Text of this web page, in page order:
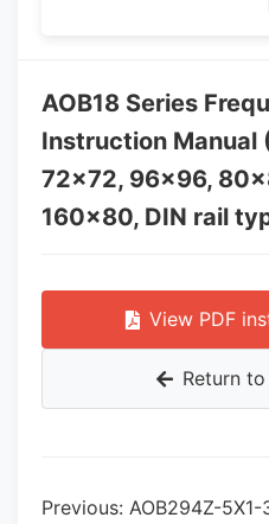
AOB18 Series
Instruction
72×72, 96×96,
160×80, DIN rail
View PDF
Return
Previous: AOB294Z-5X1-